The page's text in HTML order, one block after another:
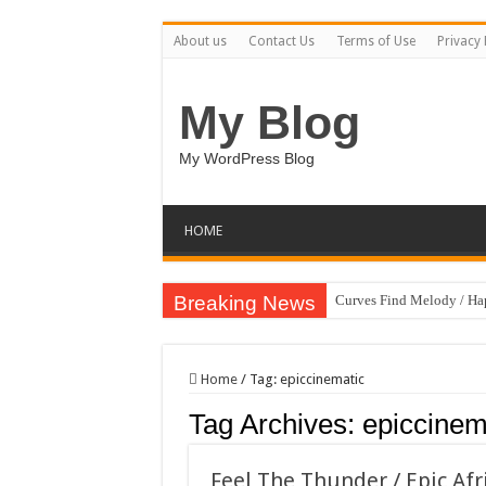
About us Contact Us Terms of Use Privacy
My Blog
My WordPress Blog
HOME
Breaking News Curves Find Melody /
Strategic Marketing
Gymup – Fitness and
Playtopia – Movie
Home / Tag: epiccinematic
Tag Archives:
Feel The Thunder / Epic